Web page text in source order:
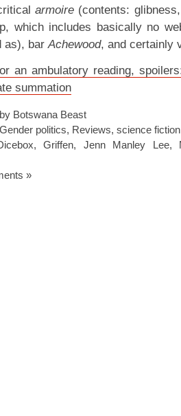
armoire (contents:
which includes basically no
as), barAchewood, and certainly
an ambulatory reading,
summation
Botswana Beast
Gender politics, Reviews, science fiction
, Griffen, Jenn Manley Lee,
»